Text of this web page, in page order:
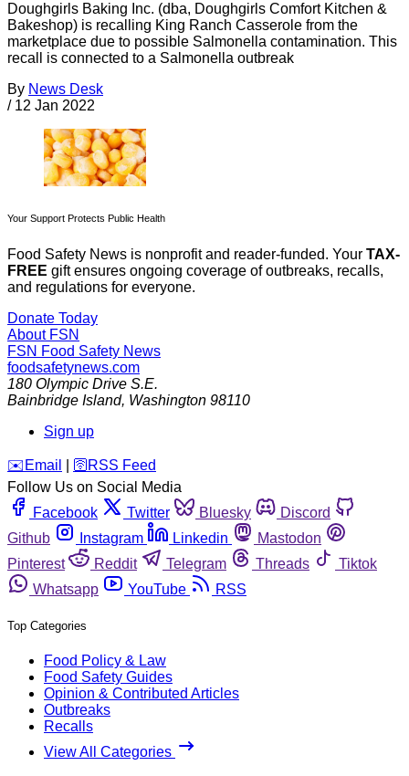
Doughgirls Baking Inc. (dba, Doughgirls Comfort Kitchen &
Bakeshop) is recalling King Ranch Casserole from the
marketplace due to possible Salmonella contamination. This
recall is connected to a Salmonella outbreak
By News Desk
/ 12 Jan 2022
Your Support Protects Public Health
Food Safety News is nonprofit and reader-funded. Your TAX-
FREE gift ensures ongoing coverage of outbreaks, recalls,
and regulations for everyone.
Donate Today
About FSN
FSN Food Safety News
foodsafetynews.com
180 Olympic Drive S.E.
Bainbridge Island, Washington 98110
Sign up
️✉️ Email 🛜 RSS Feed
Follow Us on Social Media
Facebook
Twitter Bluesky
Discord
Github
Instagram Linkedin
Mastodon
Pinterest
Reddit Telegram Threads
Tiktok
Whatsapp
YouTube RSS
Top Categories
Food Policy & Law
Food Safety Guides
Opinion & Contributed Articles
Outbreaks
Recalls
View All Categories